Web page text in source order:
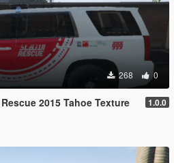
268 0
2015 Tahoe Texture 1.0.0